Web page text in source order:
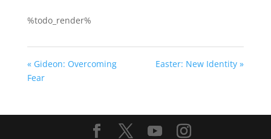
%todo_render%
« Gideon: Overcoming
Fear
Easter: New Identity »